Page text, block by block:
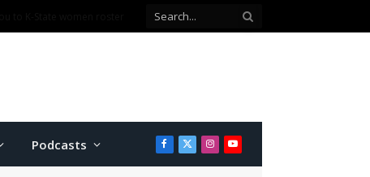
Podcasts Facebook
X
(Twitter)
Instagram
YouTube